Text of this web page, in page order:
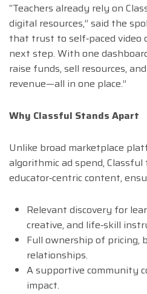
“Teachers already rely on
digital resources,” said the
that trust to self‑paced video
next step. With one
raise funds, sell resources,
revenue—all in one place.”
Why Classful Stands Apart
Unlike broad marketplace
algorithmic ad spend,
educator‑centric content,
Relevant discovery for
creative, and life‑skill
Full ownership of pricing,
relationships.
A supportive community
impact.